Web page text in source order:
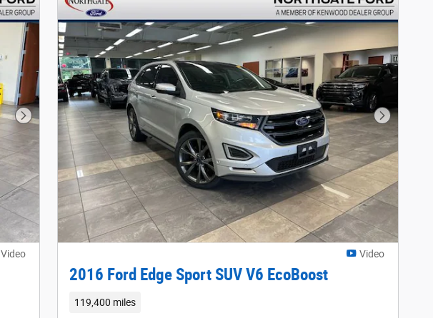
Next Photo
Video
Next
Video
2016 Ford Edge Sport SUV V6 EcoBoost
119,400 miles